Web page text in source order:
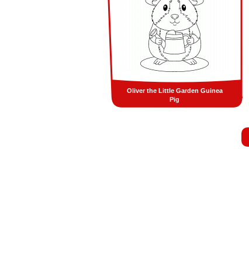
Oliver the Little Garden Guinea
Pig